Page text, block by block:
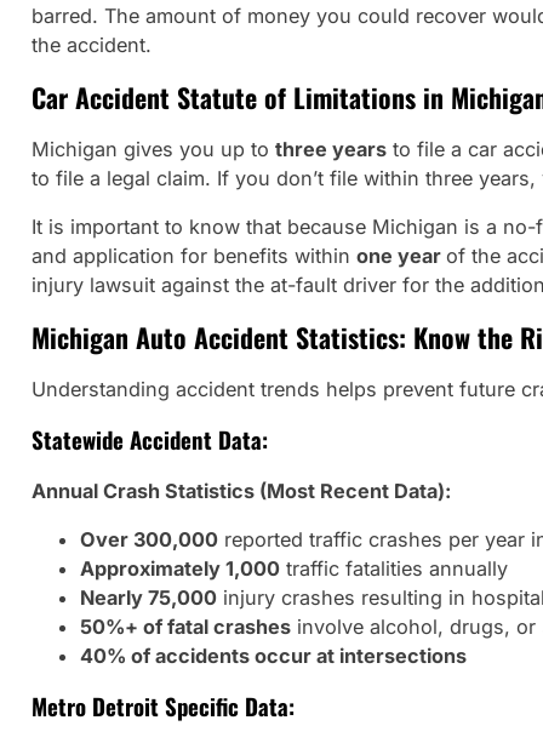
barred. The amount of money you could recover
the accident.
Car Accident Statute of Limitations in
Michigan gives you up to three yearsto file a car
to file a legal claim. If you don’t file within three
It is important to know that because Michigan is a
and application for benefits within one year of the
injury lawsuit against the at-fault driver for the
Michigan Auto Accident Statistics: Know the
Understanding accident trends helps prevent future
Statewide Accident Data:
Annual Crash Statistics (Most Recent Data):
Over 300,000reported traffic crashes per year
Approximately 1,000traffic fatalities annually
Nearly 75,000injury crashes resulting in
50%+ of fatal crashesinvolve alcohol, drugs, or
40% of accidents occur at intersections
Metro Detroit Specific Data: